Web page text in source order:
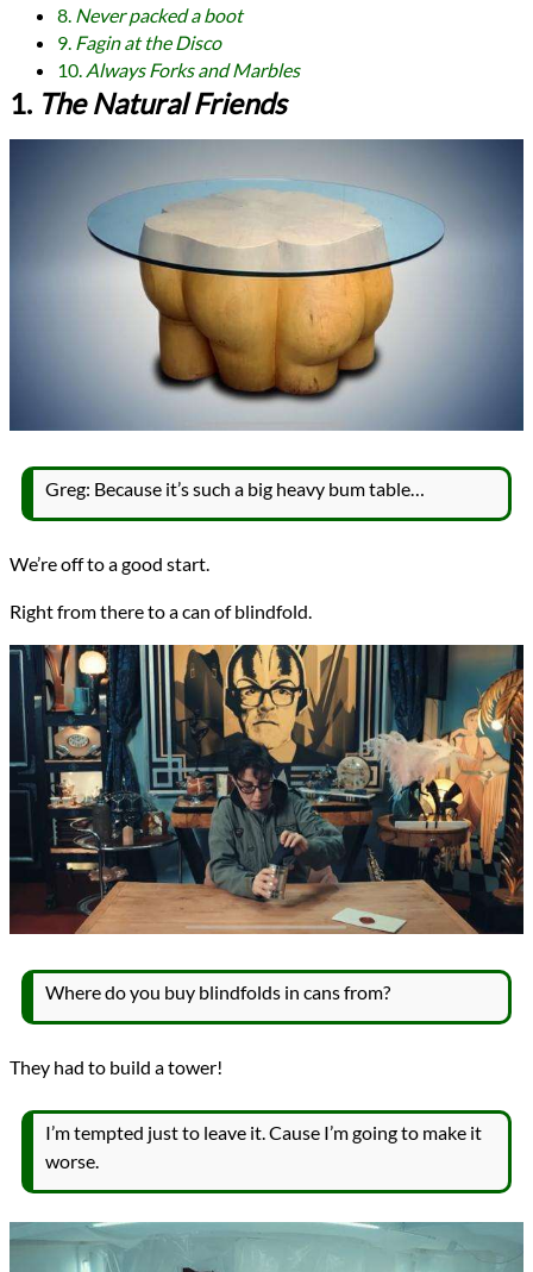
8. Never packed a boot
9. Fagin at the Disco
10. Always Forks and Marbles
1. The Natural Friends
Greg: Because it’s such a big heavy bum table…
We’re off to a good start.
Right from there to a can of blindfold.
Where do you buy blindfolds in cans from?
They had to build a tower!
I’m tempted just to leave it. Cause I’m going to make it
worse.